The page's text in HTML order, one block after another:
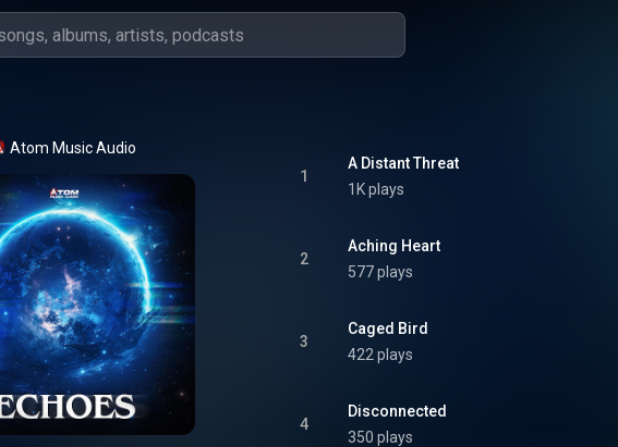
Atom Music Audio
1
A Distant Threat
1K plays
2
Aching Heart
577 plays
3
Caged Bird
422 plays
4
Disconnected
350 plays